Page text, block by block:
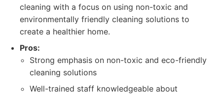
cleaning with a focus on using non-toxic and
environmentally friendly cleaning solutions to
create a healthier home.
Pros:
Strong emphasis on non-toxic and eco-friendly
cleaning solutions
Well-trained staff knowledgeable about